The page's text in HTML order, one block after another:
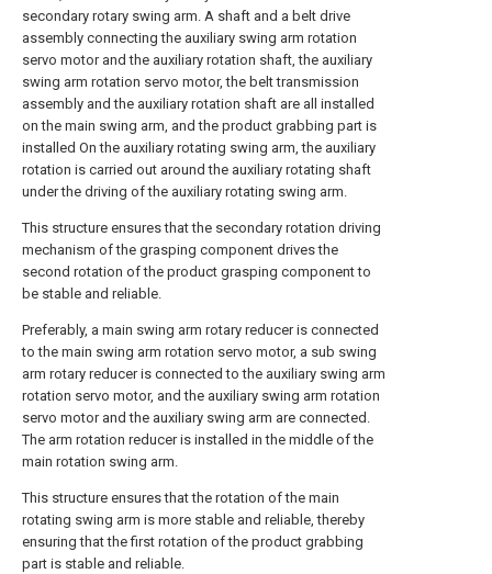
secondary rotary swing arm. A shaft and a belt drive
assembly connecting the auxiliary swing arm rotation
servo motor and the auxiliary rotation shaft, the auxiliary
swing arm rotation servo motor, the belt transmission
assembly and the auxiliary rotation shaft are all installed
on the main swing arm, and the product grabbing part is
installed On the auxiliary rotating swing arm, the auxiliary
rotation is carried out around the auxiliary rotating shaft
under the driving of the auxiliary rotating swing arm.
This structure ensures that the secondary rotation driving
mechanism of the grasping component drives the
second rotation of the product grasping component to
be stable and reliable.
Preferably, a main swing arm rotary reducer is connected
to the main swing arm rotation servo motor, a sub swing
arm rotary reducer is connected to the auxiliary swing arm
rotation servo motor, and the auxiliary swing arm rotation
servo motor and the auxiliary swing arm are connected.
The arm rotation reducer is installed in the middle of the
main rotation swing arm.
This structure ensures that the rotation of the main
rotating swing arm is more stable and reliable, thereby
ensuring that the first rotation of the product grabbing
part is stable and reliable.